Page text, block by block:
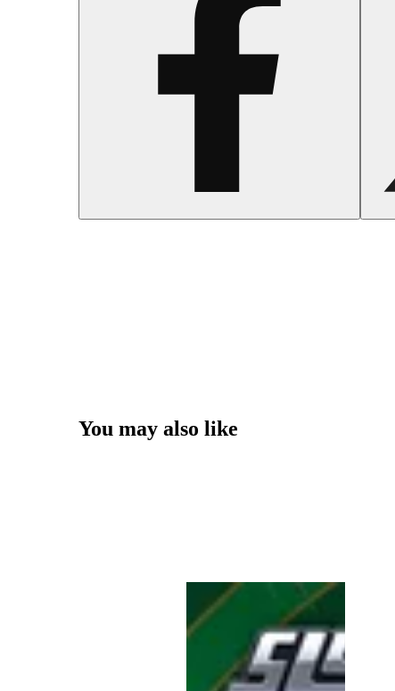
You may also like